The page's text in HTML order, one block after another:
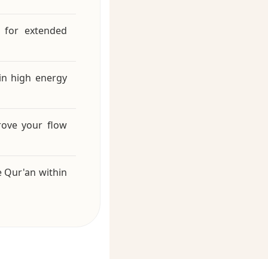
extended
high energy
your flow
Qur'an within